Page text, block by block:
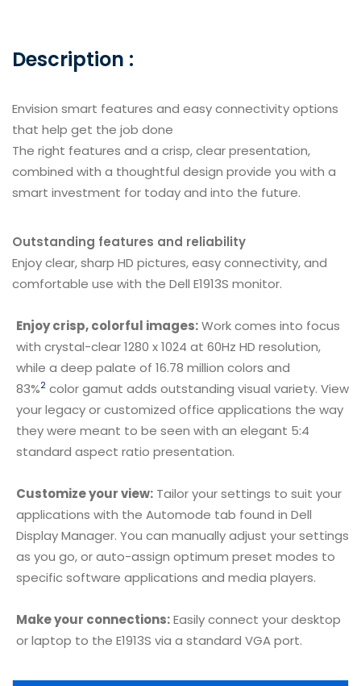
Description :
Envision smart features and easy connectivity options
that help get the job done
The right features and a crisp, clear presentation,
combined with a thoughtful design provide you with a
smart investment for today and into the future.
Outstanding features and reliability
Enjoy clear, sharp HD pictures, easy connectivity, and
comfortable use with the Dell E1913S monitor.
Enjoy crisp, colorful images:Work comes into focus
with crystal-clear 1280 x 1024 at 60Hz HD resolution,
while a deep palate of 16.78 million colors and
83%2 color gamut adds outstanding visual variety. View
your legacy or customized office applications the way
they were meant to be seen with an elegant 5:4
standard aspect ratio presentation.
Customize your view: Tailor your settings to suit your
applications with the Automode tab found in Dell
Display Manager. You can manually adjust your settings
as you go, or auto-assign optimum preset modes to
specific software applications and media players.
Make your connections:Easily connect your desktop
or laptop to the E1913S via a standard VGA port.